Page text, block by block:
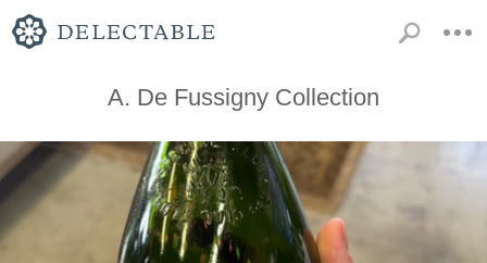
A. De Fussigny Collection